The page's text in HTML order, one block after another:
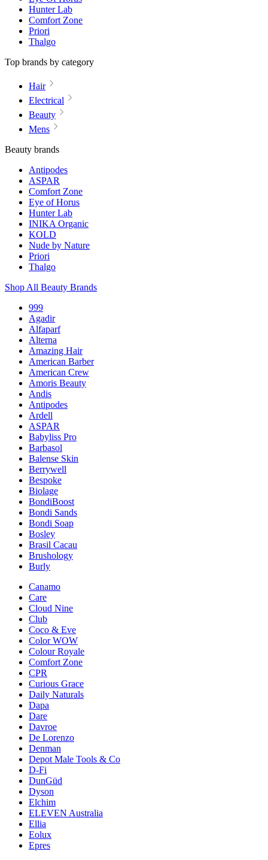
Hunter Lab
Comfort Zone
Priori
Thalgo
Top brands by category
Hair
Electrical
Beauty
Mens
Beauty brands
Antipodes
ASPAR
Comfort Zone
Eye of Horus
Hunter Lab
INIKA Organic
KOLD
Nude by Nature
Priori
Thalgo
Shop All Beauty Brands
999
Agadir
Alfaparf
Alterna
Amazing Hair
American Barber
American Crew
Amoris Beauty
Andis
Antipodes
Ardell
ASPAR
Babyliss Pro
Barbasol
Balense Skin
Berrywell
Bespoke
Biolage
BondiBoost
Bondi Sands
Bondi Soap
Bosley
Brasil Cacau
Brushology
Burly
Canamo
Care
Cloud Nine
Club
Coco & Eve
Color WOW
Colour Royale
Comfort Zone
CPR
Curious Grace
Daily Naturals
Dapa
Dare
Davroe
De Lorenzo
Denman
Depot Male Tools & Co
D-Fi
DunGüd
Dyson
Elchim
ELEVEN Australia
Ellia
Eolux
Epres